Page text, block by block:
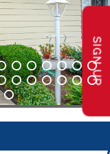
14 15 16 17 18 19
33 34 35 36 37
46
SIGN UP